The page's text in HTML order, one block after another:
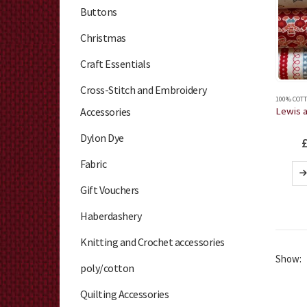
100%
£
Show:
Buttons
Christmas
Craft Essentials
Cross-Stitch and Embroidery
Accessories
Dylon Dye
Fabric
Gift Vouchers
Haberdashery
Knitting and Crochet accessories
poly/cotton
Quilting Accessories